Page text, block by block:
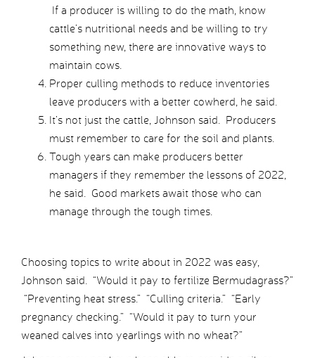
If a producer is willing to do the math, know
cattle’s nutritional needs and be willing to try
something new, there are innovative ways to
maintain cows.
Proper culling methods to reduce inventories
leave producers with a better cowherd, he said.
It’s not just the cattle, Johnson said. Producers
must remember to care for the soil and plants.
Tough years can make producers better
managers if they remember the lessons of 2022,
he said. Good markets await those who can
manage through the tough times.
Choosing topics to write about in 2022 was easy,
Johnson said. “Would it pay to fertilize Bermudagrass?”
“Preventing heat stress.” “Culling criteria.” “Early
pregnancy checking.” “Would it pay to turn your
weaned calves into yearlings with no wheat?”